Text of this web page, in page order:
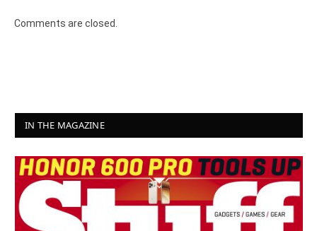
Comments are closed.
IN THE MAGAZINE